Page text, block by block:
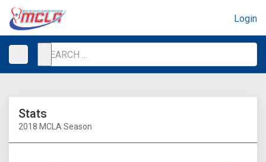
Login
Stats
2018 MCLA Season